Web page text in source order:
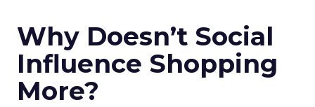
Why Doesn’t Social
Influence Shopping
More?